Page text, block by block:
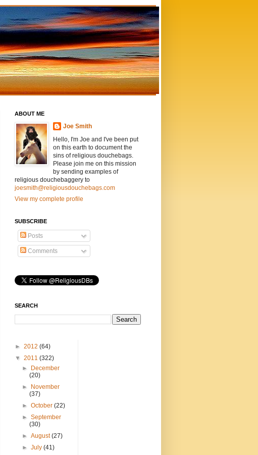
ABOUT ME
Joe Smith
Hello, I'm Joe and I've been put
on this earth to document the
sins of religious douchebags.
Please join me on this mission
by sending examples of
religious douchebaggery to
joesmith@religiousdouchebags.com
View my complete profile
SUBSCRIBE
Posts
Comments
SEARCH
► 2012 (64)
▼ 2011 (322)
►
December
(20)
►
November
(37)
►October(22)
►September
(30)
►August(27)
►July(41)